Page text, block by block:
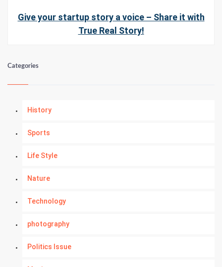
Give your startup story a voice – Share it with
True Real Story!
Categories
History
Sports
Life Style
Nature
Technology
photography
Politics Issue